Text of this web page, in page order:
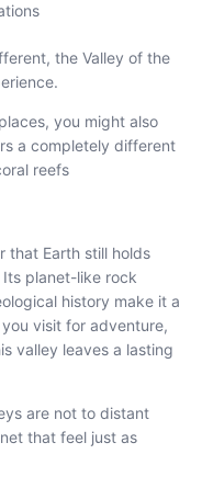
the Valley of the
you might also
a completely different
reefs
that Earth still holds
planet-like rock
history make it a
visit for adventure,
valley leaves a lasting
are not to distant
that feel just as